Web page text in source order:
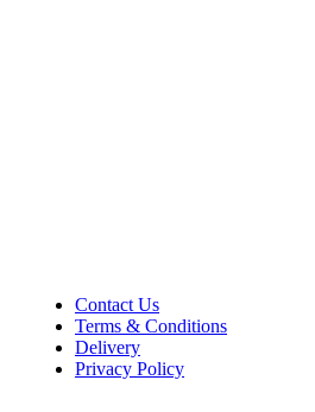
Contact Us
Terms & Conditions
Delivery
Privacy Policy